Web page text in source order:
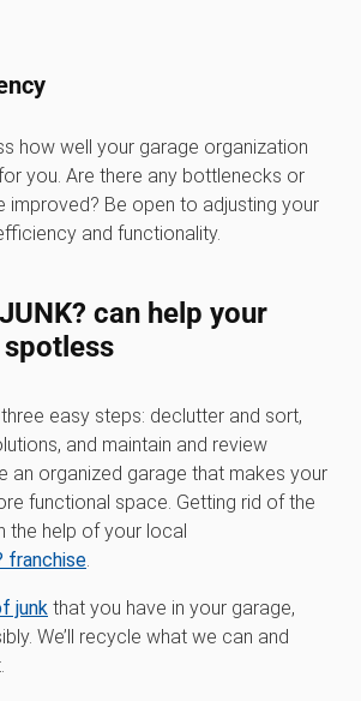
how well your garage organization
you. Are there any bottlenecks or
improved? Be open to adjusting your
and functionality.
can help your
easy steps: declutter and sort,
and maintain and review
an organized garage that makes your
functional space. Getting rid of the
the help of your local
franchise.
junk that you have in your garage,
We’ll recycle what we can and